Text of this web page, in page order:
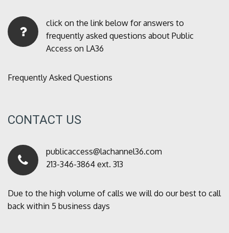
click on the link below for answers to
frequently asked questions about Public
Access on LA36
Frequently Asked Questions
CONTACT US
publicaccess@lachannel36.com
213-346-3864 ext. 313
Due to the high volume of calls we will do our best to call
back within 5 business days